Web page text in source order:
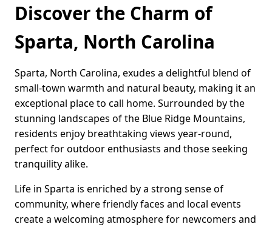
Discover the Charm of
Sparta, North Carolina
Sparta, North Carolina, exudes a delightful blend of
small-town warmth and natural beauty, making it an
exceptional place to call home. Surrounded by the
stunning landscapes of the Blue Ridge Mountains,
residents enjoy breathtaking views year-round,
perfect for outdoor enthusiasts and those seeking
tranquility alike.
Life in Sparta is enriched by a strong sense of
community, where friendly faces and local events
create a welcoming atmosphere for newcomers and